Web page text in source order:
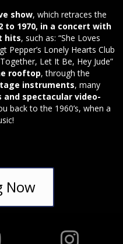
show, which retraces the
to 1970, in a concert with
hits, such as: “She Loves
Pepper’s Lonely Hearts Club
Let It Be, Hey Jude”
rooftop, through the
instruments, many
and spectacular video-
back to the 1960’s, when a
Now